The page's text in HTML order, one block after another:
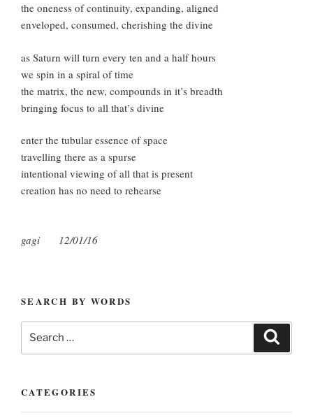
the oneness of continuity, expanding, aligned
enveloped, consumed, cherishing the divine
as Saturn will turn every ten and a half hours
we spin in a spiral of time
the matrix, the new, compounds in it’s breadth
bringing focus to all that’s divine
enter the tubular essence of space
travelling there as a spurse
intentional viewing of all that is present
creation has no need to rehearse
gagi 12/01/16
SEARCH BY WORDS
Search
for:
CATEGORIES